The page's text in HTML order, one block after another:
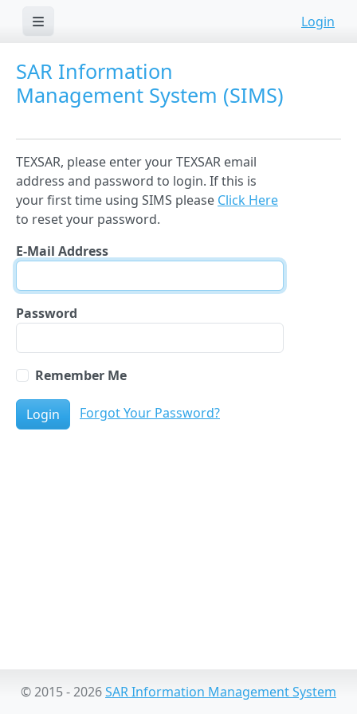
Login
SAR Information
Management System (SIMS)
TEXSAR, please enter your TEXSAR email
address and password to login. If this is
your first time using SIMS please Click Here
to reset your password.
E-Mail Address
Password
Remember Me
Login Forgot Your Password?
© 2015 - 2026SAR Information Management System